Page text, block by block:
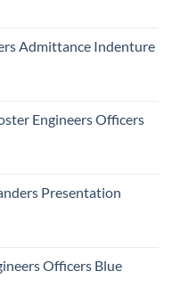
Admittance Indenture
Engineers Officers
Presentation
Officers Blue